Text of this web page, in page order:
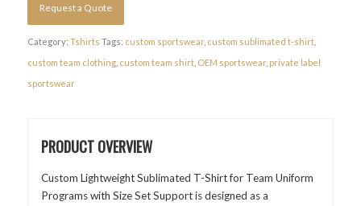
Request a Quote
Category: Tshirts Tags: custom sportswear, custom sublimated t-shirt,
custom team clothing, custom team shirt, OEM sportswear, private label
sportswear
PRODUCT OVERVIEW
Custom Lightweight Sublimated T-Shirt for Team Uniform
Programs with Size Set Support is designed as a